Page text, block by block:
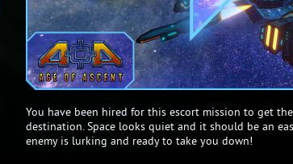
You have been hired for this escort mission to get
destination. Space looks quiet and it should be an
enemy is lurking and ready to take you down!